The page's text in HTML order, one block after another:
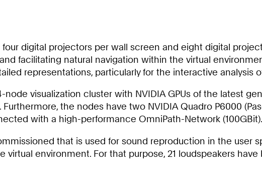
digital projectors per wall screen and eight digital
facilitating natural navigation within the virtual
representations, particularly for the interactive
node visualization cluster with NVIDIA GPUs of the latest
Furthermore, the nodes have two NVIDIA Quadro P6000
with a high-performance OmniPath-Network (100GBit).
that is used for sound reproduction in the user
environment. For that purpose, 21 loudspeakers